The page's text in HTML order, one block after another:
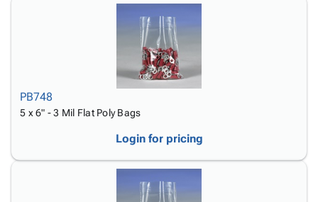
PB748
5 x 6" - 3 Mil Flat Poly Bags
Login for pricing